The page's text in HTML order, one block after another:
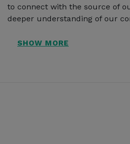
to connect with the source of
deeper understanding of our